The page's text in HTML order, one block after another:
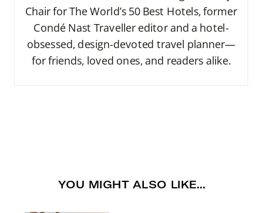
Chair for The World’s 50 Best Hotels, former
Condé Nast Traveller editor and a hotel-
obsessed, design-devoted travel planner—
for friends, loved ones, and readers alike.
YOU MIGHT ALSO LIKE...